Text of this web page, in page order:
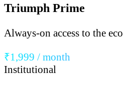
Triumph Prime
Always-on access to the
₹1,999 / month
Institutional